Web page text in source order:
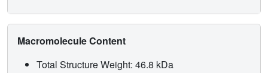
Macromolecule Content
Total Structure Weight: 46.8 kDa